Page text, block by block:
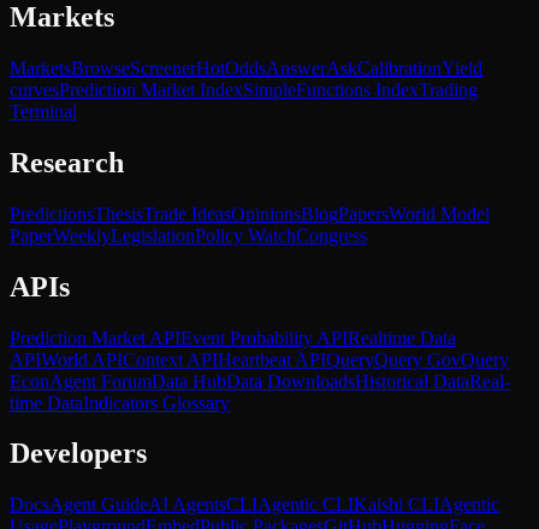
Markets
MarketsBrowseScreenerHotOddsAnswerAskCalibrationYield
curvesPrediction Market IndexSimpleFunctions IndexTrading
Terminal
Research
PredictionsThesisTrade IdeasOpinionsBlogPapersWorld Model
PaperWeeklyLegislationPolicy WatchCongress
APIs
Prediction Market APIEvent Probability APIRealtime Data
APIWorld APIContext APIHeartbeat APIQueryQuery GovQuery
EconAgent ForumData HubData DownloadsHistorical DataReal-
time DataIndicators Glossary
Developers
DocsAgent GuideAI AgentsCLIAgentic CLIKalshi CLIAgentic